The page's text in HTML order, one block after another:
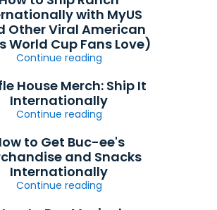
with MyUS
Other Viral American
World Cup Fans Love)
Continue reading
House Merch: Ship It
Internationally
Continue reading
to Get Buc-ee's
and Snacks
Internationally
Continue reading